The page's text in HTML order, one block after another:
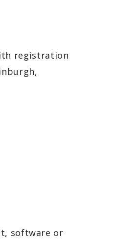
registration
software or